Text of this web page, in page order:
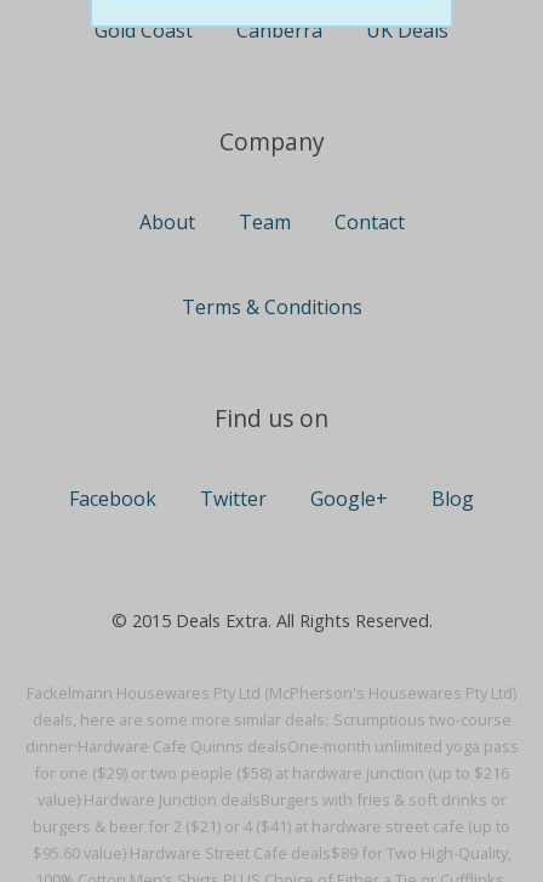
Fackelmann Housewares Pty Ltd (McPherson's Housewares Pty Ltd)
deals, here are some more similar deals: Scrumptious two-course
dinner·Hardware Cafe Quinns dealsOne-month unlimited yoga pass
for one ($29) or two people ($58) at hardware junction (up to $216
value)·Hardware Junction dealsBurgers with fries & soft drinks or
burgers & beer for 2 ($21) or 4 ($41) at hardware street cafe (up to
$95.60 value)·Hardware Street Cafe deals$89 for Two High-Quality,
Gold Coast Canberra UK Deals
Company
About Team Contact
Terms & Conditions
Find us on
Facebook Twitter Google+ Blog
© 2015 Deals Extra. All Rights Reserved.